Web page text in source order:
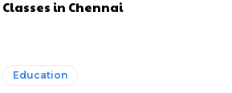
Classes in Chennai
Education